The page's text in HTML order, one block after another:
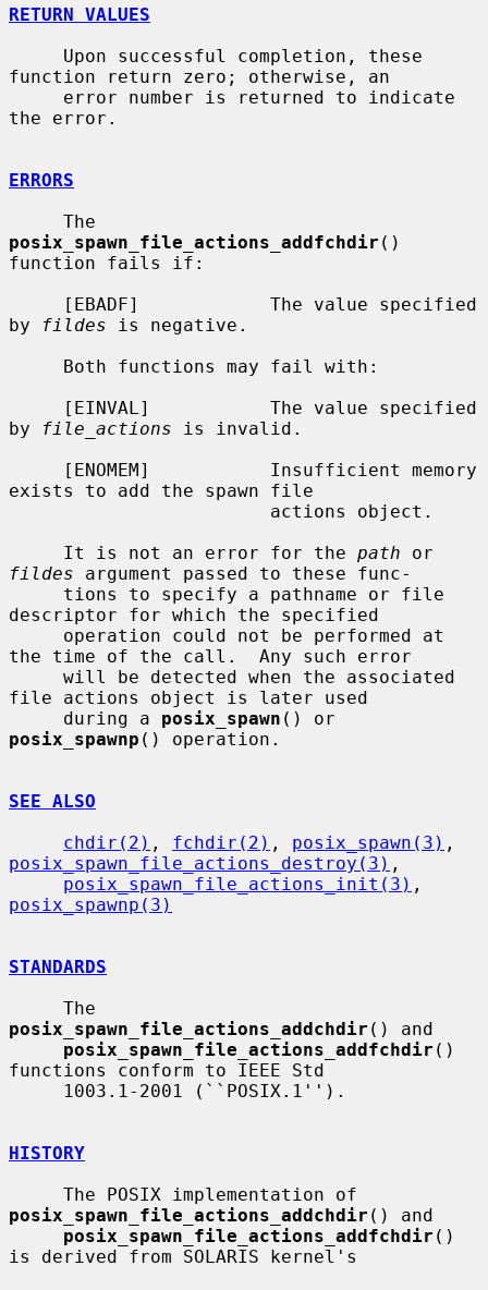
RETURN VALUES
function return zero; otherwise, an
the error.
ERRORS
posix_spawn_file_actions_addfchdir ()
function fails if:
by
fildes is negative.
by
file_actions is invalid.
exists to add the spawn file
     It is not an error for the
path
fildes argument passed to these func-
descriptor for which the specified
the time of the call.  Any such error
file actions object is later used
     during a
posix_spawn
posix_spawnp () operation.
SEE ALSO
chdir(2) , fchdir(2) , posix_spawn(3)
posix_spawn_file_actions_destroy(3) ,
posix_spawn_file_actions_init(3)
posix_spawnp(3)
STANDARDS
posix_spawn_file_actions_addchdir () and
posix_spawn_file_actions_addfchdir ()
functions conform to IEEE Std
HISTORY
posix_spawn_file_actions_addchdir () and
posix_spawn_file_actions_addfchdir ()
is derived from SOLARIS kernel's